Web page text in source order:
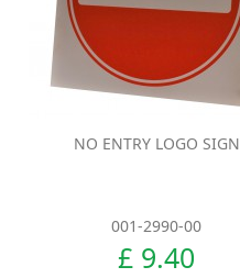
NO ENTRY LOGO SIGN
001-2990-00
£ 9.40